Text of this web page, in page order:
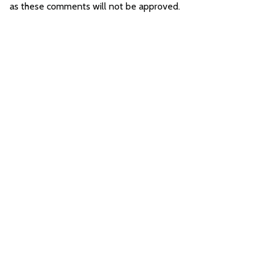
as these comments will not be approved.